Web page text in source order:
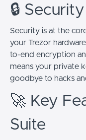
🔒
Security is at the
your Trezor
to-end encryption
means your private
goodbye to hacks
🚀 Key
Suite